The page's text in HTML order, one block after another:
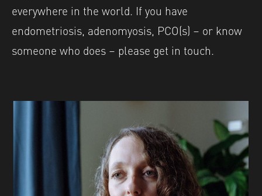
everywhere in the world. If you have
endometriosis, adenomyosis, PCO(s) – or know
someone who does – please get in touch.